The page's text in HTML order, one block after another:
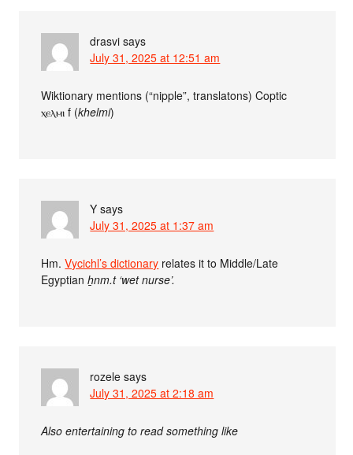
drasvi says
July 31, 2025 at 12:51 am
Wiktionary mentions (“nipple”, translatons) Coptic
ⲭⲉⲗⲙⲓ f (khelmi)
Y says
July 31, 2025 at 1:37 am
Hm.Vycichl’s dictionary relates it to Middle/Late
Egyptianẖnm.t ‘wet nurse’.
rozele says
July 31, 2025 at 2:18 am
Also entertaining to read something like